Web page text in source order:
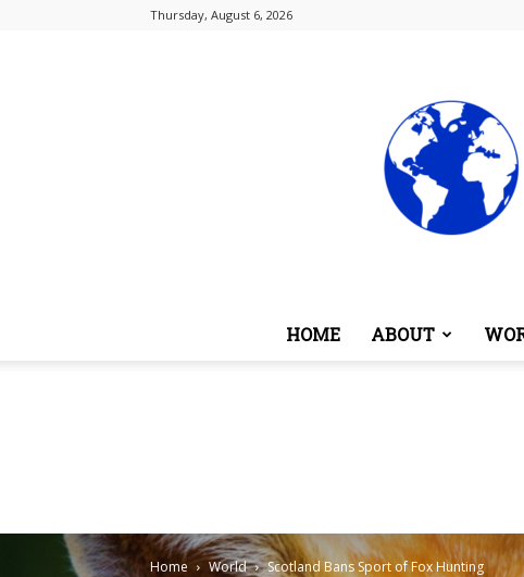
Thursday, August 6, 2026
HOME ABOUT
Home World Scotland Bans Sport of Fox Hunting